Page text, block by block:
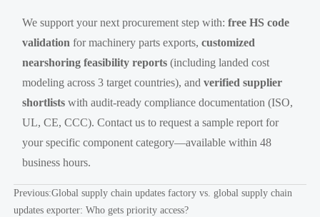
We support your next procurement step with:free HS code
validation for machinery parts exports,customized
nearshoring feasibility reports (including landed cost
modeling across 3 target countries), andverified supplier
shortlists with audit-ready compliance documentation (ISO,
UL, CE, CCC). Contact us to request a sample report for
your specific component category—available within 48
business hours.
Previous:Global supply chain updates factory vs. global supply chain
updates exporter: Who gets priority access?